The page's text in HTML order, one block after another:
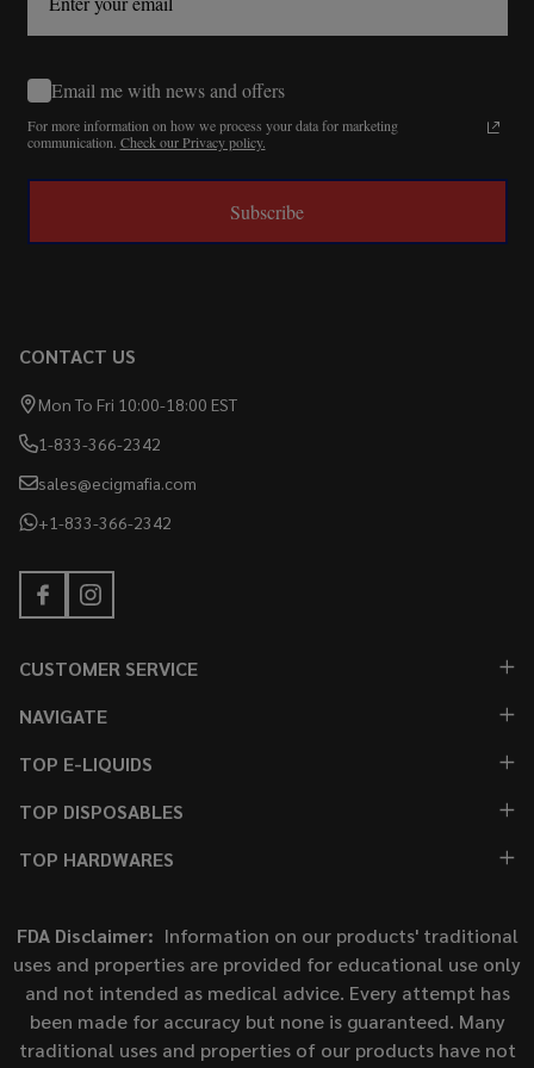
Email me with news and offers
For more information on how we process your data for marketing
communication. Check our Privacy policy.
Subscribe
CONTACT US
Mon To Fri 10:00-18:00 EST
1-833-366-2342
sales@ecigmafia.com
+1-833-366-2342
CUSTOMER SERVICE
NAVIGATE
TOP E-LIQUIDS
TOP DISPOSABLES
TOP HARDWARES
FDA Disclaimer: Information on our products' traditional
uses and properties are provided for educational use only
and not intended as medical advice. Every attempt has
been made for accuracy but none is guaranteed. Many
traditional uses and properties of our products have not